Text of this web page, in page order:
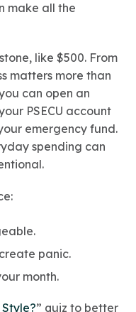
make all the
like $500. From
matters more than
can open an
PSECU account
emergency fund.
spending can
panic.
month.
” quiz to better